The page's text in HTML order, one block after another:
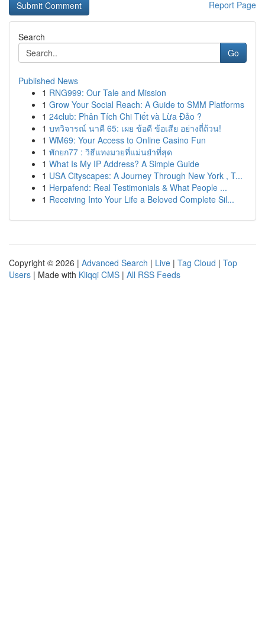
Report Page
Search
Go
Published News
1 RNG999: Our Tale and Mission
1 Grow Your Social Reach: A Guide to SMM Platforms
1 24club: Phân Tích Chi Tiết và Lừa Đảo ?
1 บทวิจารณ์ นาคี 65: เผย ข้อดี ข้อเสีย อย่างถี่ถ้วน!
1 WM69: Your Access to Online Casino Fun
1 พักยก77 : วิธีแทงมวยที่แม่นยำที่สุด
1 What Is My IP Address? A Simple Guide
1 USA Cityscapes: A Journey Through New York , T...
1 Herpafend: Real Testimonials & What People ...
1 Receiving Into Your Life a Beloved Complete Sil...
Copyright © 2026 | Advanced Search | Live | Tag Cloud | Top
Users | Made with Kliqqi CMS | All RSS Feeds